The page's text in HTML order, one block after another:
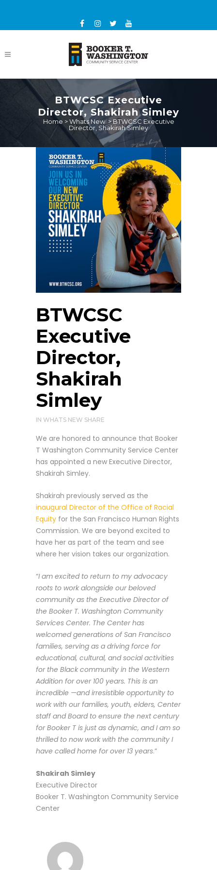
BTWCSC Executive
Director, Shakirah Simley
Home >Whats New>BTWCSC Executive
Director, Shakirah Simley
BTWCSC
Executive
Director,
Shakirah
Simley
IN WHATS NEW SHARE
We are honored to announce that Booker
T Washington Community Service Center
has appointed a new Executive Director,
Shakirah Simley.
Shakirah previously served as the
inaugural Director of the Office of Racial
Equity for the San Francisco Human Rights
Commission. We are beyond excited to
have her as part of the team and see
where her vision takes our organization.
“I am excited to return to my advocacy
roots to work alongside our beloved
community as the Executive Director of
the Booker T. Washington Community
Services Center. The Center has
welcomed generations of San Francisco
families, serving as a driving force for
educational, cultural, and social activities
for the Black community in the Western
Addition for over 100 years. This is an
incredible —and irresistible opportunity to
work with our families, youth, elders, Center
staff and Board to ensure the next century
for Booker T is just as dynamic, and I am so
thrilled to now work with the community I
have called home for over 13 years.”
Shakirah Simley
Executive Director
Booker T. Washington Community Service
Center